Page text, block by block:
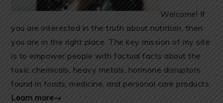
Welcome! If
you are interested in the truth about nutrition, then
you are in the right place. The key mission of my site
is to empower people with factual facts about the
toxic chemicals, heavy metals, hormone disruptors
found in foods, medicine, and personal care products.
Learn more→